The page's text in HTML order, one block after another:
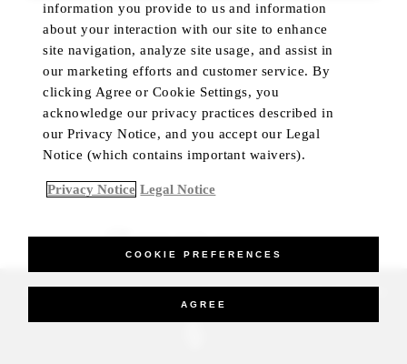
BEST RATE GUARANTEED
_Four Seasons Hotels Limited 1997-2026. All Rights Reserved.
information you provide to us and information
about your interaction with our site to enhance
site navigation, analyze site usage, and assist in
our marketing efforts and customer service. By
clicking Agree or Cookie Settings, you
acknowledge our privacy practices described in
our Privacy Notice, and you accept our Legal
Notice (which contains important waivers).
Privacy Notice Legal Notice
COOKIE PREFERENCES
AGREE